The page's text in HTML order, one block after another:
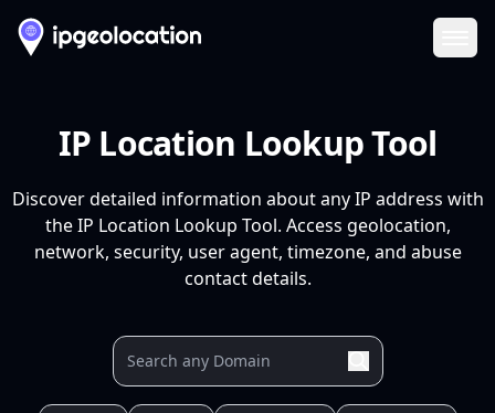
IP Location Lookup Tool
Discover detailed information about any IP address with
the IP Location Lookup Tool. Access geolocation,
network, security, user agent, timezone, and abuse
contact details.